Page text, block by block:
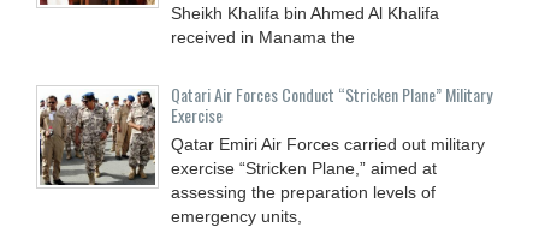
Sheikh Khalifa bin Ahmed Al Khalifa
received in Manama the
Qatari Air Forces Conduct “Stricken Plane” Military
Exercise
Qatar Emiri Air Forces carried out military
exercise “Stricken Plane,” aimed at
assessing the preparation levels of
emergency units,